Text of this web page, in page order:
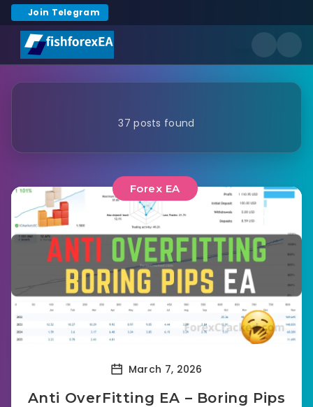
Join Telegram
37 posts found
Forex EA
March 7, 2026
Anti OverFitting EA – Boring Pips